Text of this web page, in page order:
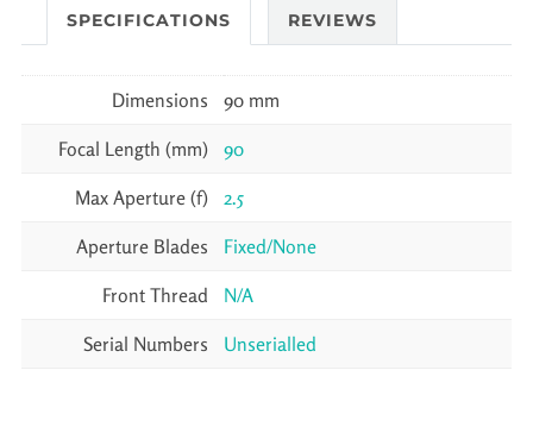
SPECIFICATIONS REVIEWS
Dimensions 90 mm
Focal Length (mm) 90
Max Aperture (f) 2.5
Aperture Blades Fixed/None
Front Thread N/A
Serial Numbers Unserialled